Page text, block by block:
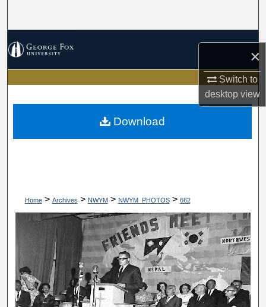
×
Switch to
desktopview
My Account
About
Home> Archives > NWYM> NWYM_PHOTOS> 662
Download